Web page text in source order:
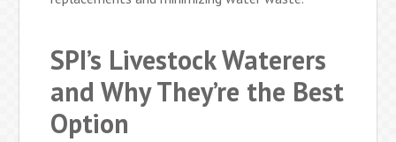
SPI’s Livestock Waterers
and Why They’re the Best
Option